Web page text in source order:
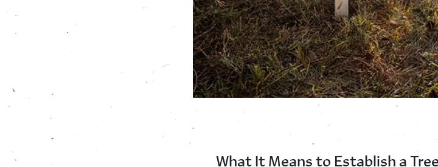
What It Means to Establish a Tree